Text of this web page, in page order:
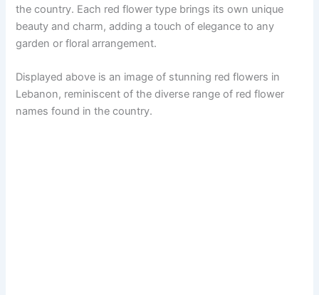
the country. Each red flower type brings its own unique
beauty and charm, adding a touch of elegance to any
garden or floral arrangement.
Displayed above is an image of stunning red flowers in
Lebanon, reminiscent of the diverse range of red flower
names found in the country.